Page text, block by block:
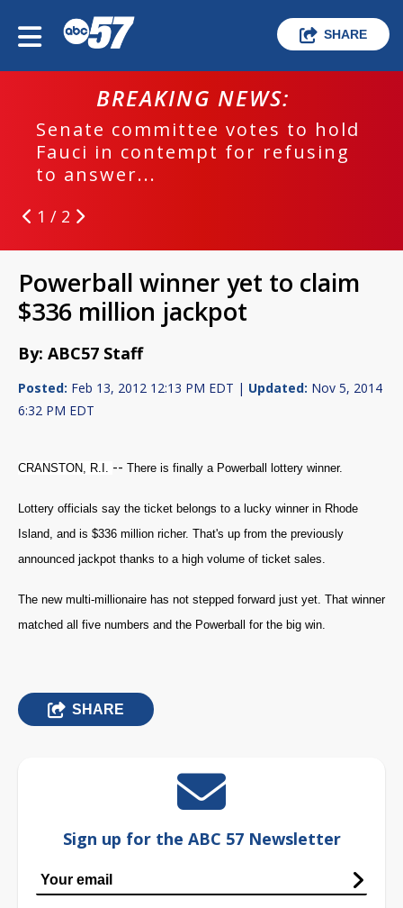
SHARE
BREAKING NEWS:
Senate committee votes to hold
Fauci in contempt for refusing
to answer...
1 / 2
Powerball winner yet to claim
$336 million jackpot
By: ABC57 Staff
Posted: Feb 13, 2012 12:13 PM EDT | Updated: Nov 5, 2014
6:32 PM EDT
CRANSTON, R.I. -- There is finally a Powerball lottery winner.
Lottery officials say the ticket belongs to a lucky winner in Rhode
Island, and is $336 million richer. That's up from the previously
announced jackpot thanks to a high volume of ticket sales.
The new multi-millionaire has not stepped forward just yet. That winner
matched all five numbers and the Powerball for the big win.
SHARE
Sign up for the ABC 57 Newsletter